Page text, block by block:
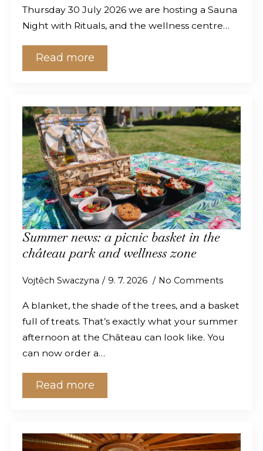
Thursday 30 July 2026 we are hosting a Sauna
Night with Rituals, and the wellness centre…
Read more
Summer news: a picnic basket in the
château park and wellness zone
Vojtěch Swaczyna 9. 7. 2026 No Comments
A blanket, the shade of the trees, and a basket
full of treats. That’s exactly what your summer
afternoon at the Château can look like. You
can now order a…
Read more